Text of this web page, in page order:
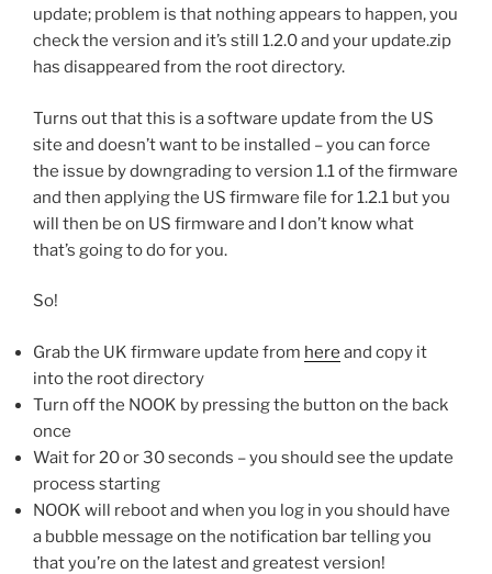
update; problem is that nothing appears to happen, you
check the version and it’s still 1.2.0 and your update.zip
has disappeared from the root directory.
Turns out that this is a software update from the US
site and doesn’t want to be installed – you can force
the issue by downgrading to version 1.1 of the firmware
and then applying the US firmware file for 1.2.1 but you
will then be on US firmware and I don’t know what
that’s going to do for you.
So!
Grab the UK firmware update from here and copy it
into the root directory
Turn off the NOOK by pressing the button on the back
once
Wait for 20 or 30 seconds – you should see the update
process starting
NOOK will reboot and when you log in you should have
a bubble message on the notification bar telling you
that you’re on the latest and greatest version!